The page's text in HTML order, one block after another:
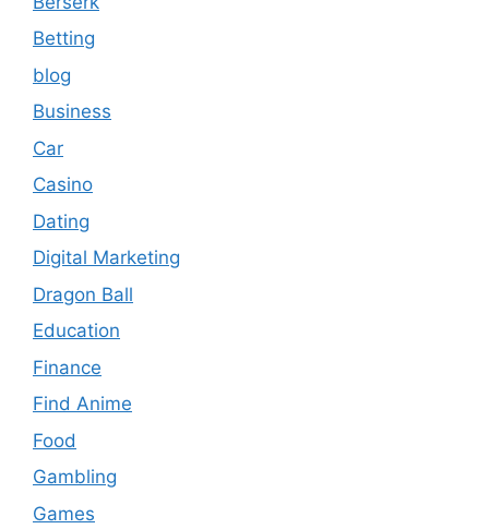
Betting
blog
Business
Car
Casino
Dating
Digital Marketing
Dragon Ball
Education
Finance
Find Anime
Food
Gambling
Games